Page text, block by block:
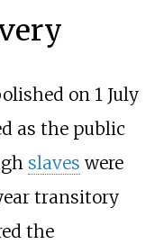
on 1 July
as the public
slaves were
transitory
the